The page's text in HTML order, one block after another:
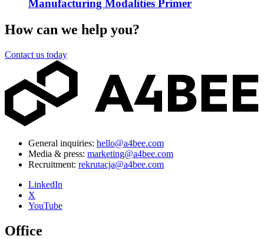
Manufacturing Modalities Primer
How can we help you?
Contact us today
General inquiries: hello@a4bee.com
Media & press: marketing@a4bee.com
Recruitment: rekrutacja@a4bee.com
LinkedIn
X
YouTube
Office